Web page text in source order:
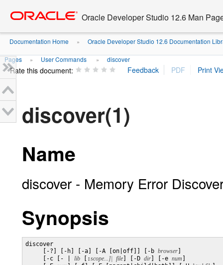
content
Oracle Developer Studio 12.6 Man
Documentation Home » Oracle Developer Studio 12.6 Documentation
Pages » User Commands » discover
Rate this document:
discover(1)
Name
discover - Memory Error
Synopsis
discover
     [-?] [-h] [-a] [-A [on|off]] [-b
browser
     [-c [- |
lib [:scope...]| file ] [-D dir ] [-e num